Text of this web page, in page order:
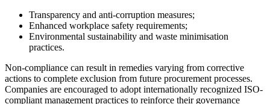
Transparency and anti-corruption measures;
Enhanced workplace safety requirements;
Environmental sustainability and waste minimisation
practices.
Non-compliance can result in remedies varying from corrective
actions to complete exclusion from future procurement processes.
Companies are encouraged to adopt internationally recognized ISO-
compliant management practices to reinforce their governance